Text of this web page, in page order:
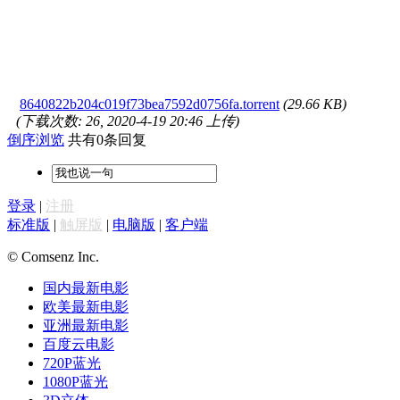
8640822b204c019f73bea7592d0756fa.torrent (29.66 KB)
(下载次数: 26, 2020-4-19 20:46 上传)
倒序浏览 共有0条回复
登录 | 注册
标准版 | 触屏版 | 电脑版 | 客户端
© Comsenz Inc.
国内最新电影
欧美最新电影
亚洲最新电影
百度云电影
720P蓝光
1080P蓝光